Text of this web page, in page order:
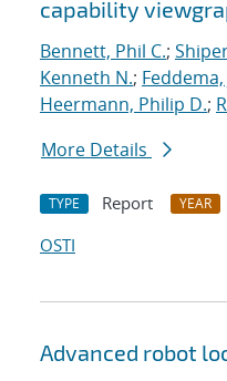
capability
Bennett, Phil C.;
Kenneth N.; Feddema,
Heermann, Philip D.;
More Details
TYPE Report YEAR
OSTI
Advanced robot